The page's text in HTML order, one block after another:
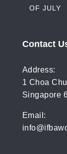
OF JULY
Contact
Address:
1 Choa
Singapore
Email: